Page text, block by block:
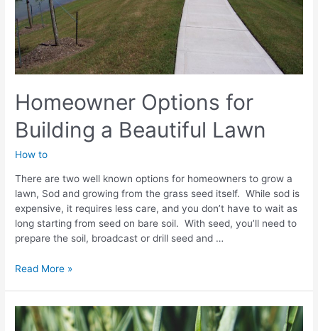
Homeowner Options for
Building a Beautiful Lawn
How to
There are two well known options for homeowners to grow a
lawn, Sod and growing from the grass seed itself. While sod is
expensive, it requires less care, and you don’t have to wait as
long starting from seed on bare soil. With seed, you’ll need to
prepare the soil, broadcast or drill seed and …
Homeowner
Building
Read More »